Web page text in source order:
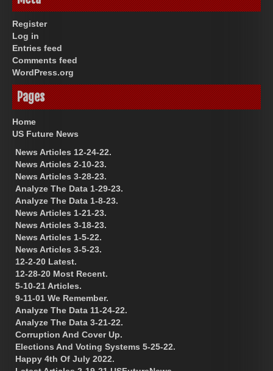
Register
Log in
Entries feed
Comments feed
WordPress.org
Pages
Home
US Future News
News Articles 12-24-22.
News Articles 2-10-23.
News Articles 3-28-23.
Analyze The Data 1-29-23.
Analyze The Data 1-8-23.
News Articles 1-21-23.
News Articles 3-18-23.
News Articles 1-5-22.
News Articles 3-5-23.
12-2-20 Latest.
12-28-20 Most Recent.
5-10-21 Articles.
9-11-01 We Remember.
Analyze The Data 11-24-22.
Analyze The Data 3-21-22.
Corruption And Cover Up.
Elections And Voting Systems 5-25-22.
Happy 4th Of July 2022.